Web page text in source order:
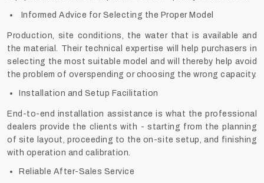
Informed Advice for Selecting the Proper Model
Production, site conditions, the water that is available and
the material. Their technical expertise will help purchasers in
selecting the most suitable model and will thereby help avoid
the problem of overspending or choosing the wrong capacity.
Installation and Setup Facilitation
End-to-end installation assistance is what the professional
dealers provide the clients with - starting from the planning
of site layout, proceeding to the on-site setup, and finishing
with operation and calibration.
Reliable After-Sales Service